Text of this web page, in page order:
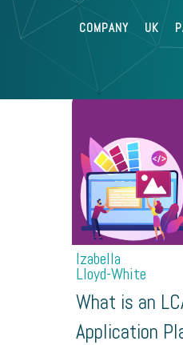
COMPANY UK
Izabella
Lloyd-White
What is an
Application